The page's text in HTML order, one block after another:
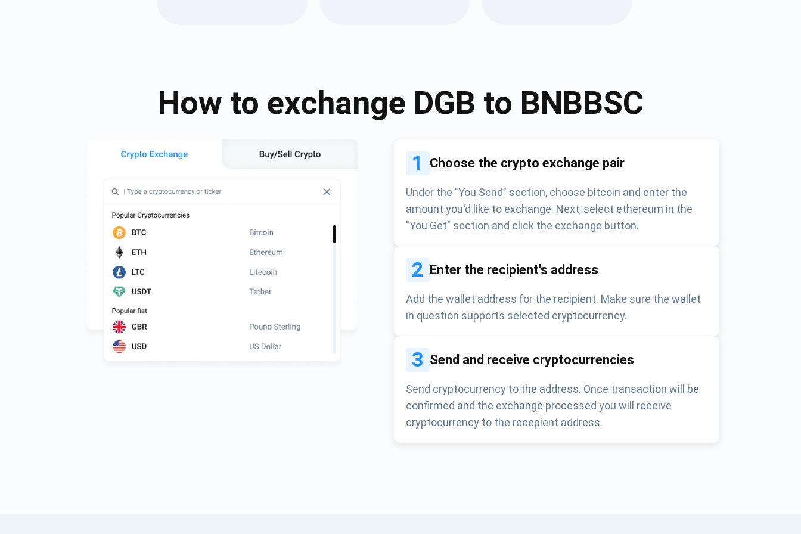
How to exchange DGB to BNBBSC
1 Choose the crypto exchange pair
Under the "You Send" section, choose bitcoin and enter the
amount you'd like to exchange. Next, select ethereum in the
"You Get" section and click the exchange button.
2 Enter the recipient's address
Add the wallet address for the recipient. Make sure the wallet
in question supports selected cryptocurrency.
3 Send and receive cryptocurrencies
Send cryptocurrency to the address. Once transaction will be
confirmed and the exchange processed you will receive
cryptocurrency to the recepient address.